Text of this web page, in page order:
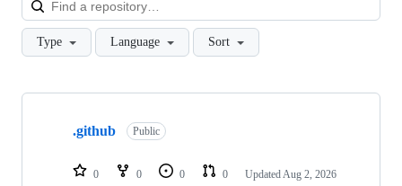
Type Language Sort
Showing
repositories
.github Public
0 0 0 0 Updated Aug 2, 2026